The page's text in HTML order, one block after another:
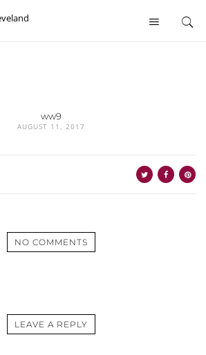
ww9
AUGUST 11, 2017
NO COMMENTS
LEAVE A REPLY